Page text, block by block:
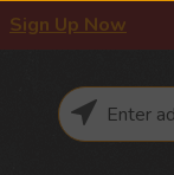
Sign Up Now